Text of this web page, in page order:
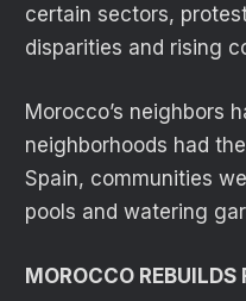
certain sectors,
disparities and rising
Morocco’s neighbors
neighborhoods had
Spain, communities
pools and watering
MOROCCO